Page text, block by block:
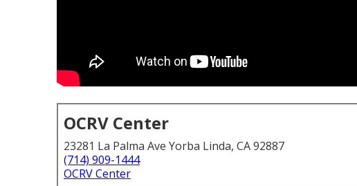
OCRV Center
23281 La Palma Ave Yorba Linda, CA 92887
(714) 909-1444
OCRV Center